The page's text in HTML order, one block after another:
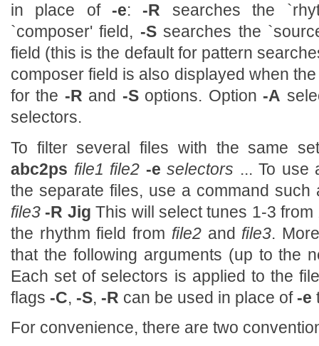
in place of -e: -R searches the
`composer' field, -S searches the
field (this is the default for pattern
composer field is also displayed when
for the -R and -S options. Option -A
selectors.
To filter several files with the same
abc2ps file1 file2 -e selectors ... To use
the separate files, use a command
file3 -R Jig This will select tunes 1-3 from
the rhythm field from file2and file3.
that the following arguments (up to the
Each set of selectors is applied to the
flags -C, -S, -R can be used in place of -e
For convenience, there are two